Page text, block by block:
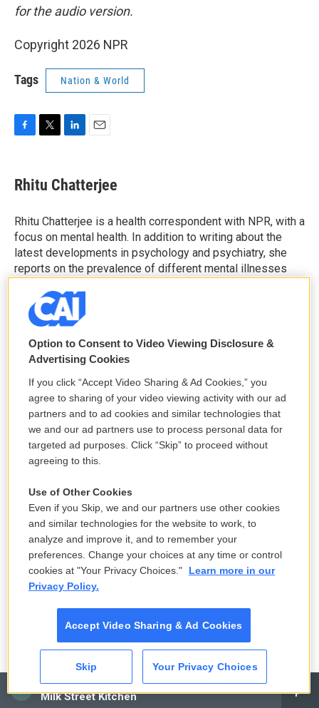
CAI
Milk Street Kitchen
for the audio version.
Copyright 2026 NPR
Tags Nation & World
e
b
o
k
t
t
r
k
e
I
n
i
l
Rhitu Chatterjee
Rhitu Chatterjee is a health correspondent with NPR, with a
focus on mental health. In addition to writing about the
latest developments in psychology and psychiatry, she
reports on the prevalence of different mental illnesses
See stories by Rhitu Chatterjee
Option to Consent to Video Viewing Disclosure &
Advertising Cookies
If you click “Accept Video Sharing & Ad Cookies,” you
agree to sharing of your video viewing activity with our ad
partners and to ad cookies and similar technologies that
we and our ad partners use to process personal data for
targeted ad purposes. Click “Skip” to proceed without
agreeing to this.
Use of Other Cookies
Even if you Skip, we and our partners use other cookies
and similar technologies for the website to work, to
analyze and improve it, and to remember your
preferences. Change your choices at any time or control
cookies at "Your Privacy Choices."
Learn more in our
Privacy Policy.
Accept Video Sharing & Ad Cookies
Skip Your Privacy Choices